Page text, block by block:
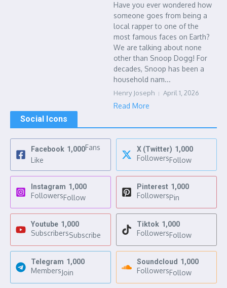
Have you ever wondered how
someone goes from being a
local rapper to one of the
most famous faces on Earth?
We are talking about none
other than Snoop Dogg! For
decades, Snoop has been a
household nam...
Henry Joseph April 1, 2026
Read More
Social Icons
Facebook 1,000Fans
Like
X (Twitter) 1,000
FollowersFollow
Instagram 1,000
FollowersFollow
Pinterest 1,000
FollowersPin
Youtube 1,000
SubscribersSubscribe
Tiktok 1,000
FollowersFollow
Telegram 1,000
MembersJoin
Soundcloud 1,000
FollowersFollow